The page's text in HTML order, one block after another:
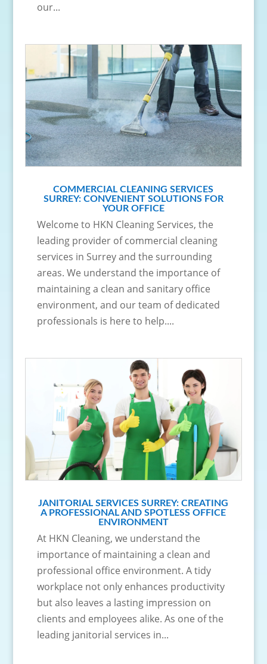
our...
COMMERCIAL CLEANING SERVICES
SURREY: CONVENIENT SOLUTIONS FOR
YOUR OFFICE
Welcome to HKN Cleaning Services, the
leading provider of commercial cleaning
services in Surrey and the surrounding
areas. We understand the importance of
maintaining a clean and sanitary office
environment, and our team of dedicated
professionals is here to help....
JANITORIAL SERVICES SURREY: CREATING
A PROFESSIONAL AND SPOTLESS OFFICE
ENVIRONMENT
At HKN Cleaning, we understand the
importance of maintaining a clean and
professional office environment. A tidy
workplace not only enhances productivity
but also leaves a lasting impression on
clients and employees alike. As one of the
leading janitorial services in...